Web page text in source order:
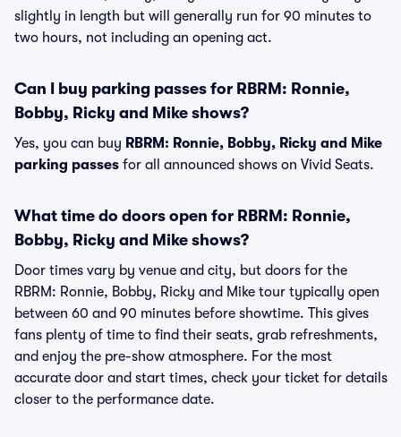
slightly in length but will generally run for 90 minutes to
two hours, not including an opening act.
Can I buy parking passes for RBRM: Ronnie,
Bobby, Ricky and Mike shows?
Yes, you can buy RBRM: Ronnie, Bobby, Ricky and Mike
parking passes for all announced shows on Vivid Seats.
What time do doors open for RBRM: Ronnie,
Bobby, Ricky and Mike shows?
Door times vary by venue and city, but doors for the
RBRM: Ronnie, Bobby, Ricky and Mike tour typically open
between 60 and 90 minutes before showtime. This gives
fans plenty of time to find their seats, grab refreshments,
and enjoy the pre-show atmosphere. For the most
accurate door and start times, check your ticket for details
closer to the performance date.